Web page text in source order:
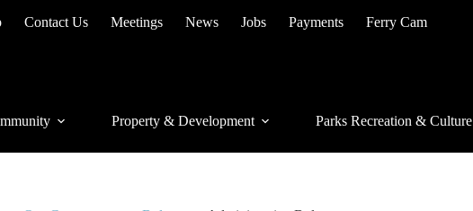
Contact Us Meetings News Jobs Payments Ferry Cam
Property & Development Parks Recreation & Culture